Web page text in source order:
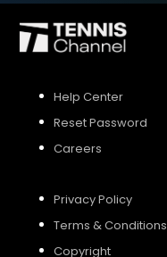
Help Center
Reset Password
Careers
Privacy Policy
Terms & Conditions
Copyright